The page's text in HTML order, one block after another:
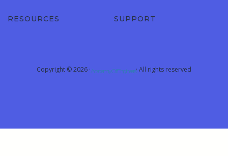
RESOURCES SUPPORT
Copyright © 2026 ·Academy Of Engineers· All rights reserved